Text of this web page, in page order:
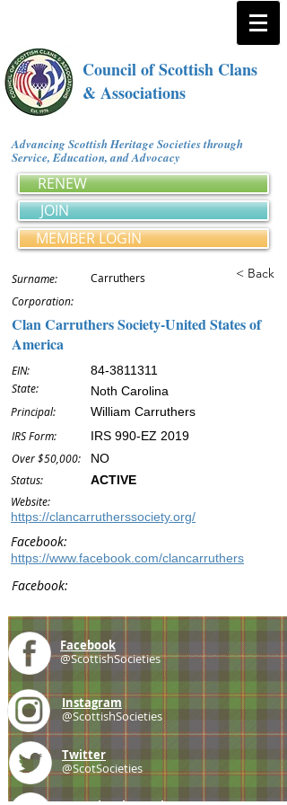
Council of Scottish Clans
& Associations
Advancing Scottish Heritage Societies through
Service, Education, and Advocacy
RENEW
JOIN
MEMBER LOGIN
Surname: Carruthers < Back
Corporation:
Clan Carruthers Society-United States of
America
EIN:
State:
Principal:
IRS Form:
Over $50,000:
Status:
84-3811311
Noth Carolina
William Carruthers
IRS 990-EZ 2019
NO
ACTIVE
Website:
https://clancarrutherssociety.org/
Facebook:
https://www.facebook.com/clancarruthers
Facebook:
Facebook
@ScottishSocieties
Instagram
@ScottishSocieties
Twitter
@ScotSocieties